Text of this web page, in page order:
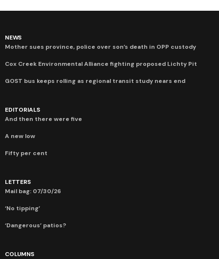
NEWS
Mother sues province, police over son’s death in OPP custody
Cox Creek Environmental Alliance fighting proposed Lichty Pit
GOST bus keeps rolling as regional transit study nears end
EDITORIALS
And then there were five
A new low
Fifty per cent
LETTERS
Mail bag: 07/30/26
‘No tipping’
‘Dangerous’ patios?
COLUMNS